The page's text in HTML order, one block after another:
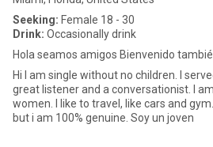
Seeking: Female 18 - 30
Drink: Occasionally drink
Hola seamos amigos Bienvenido
Hi I am single without no children. I served time in military. I am a
great listener and a conversationist. I
women. I like to travel, like cars and gym. I am perfectly imperfect,
but i am 100% genuine. Soy un joven